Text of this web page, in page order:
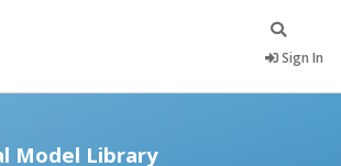
Sign In
Model Library